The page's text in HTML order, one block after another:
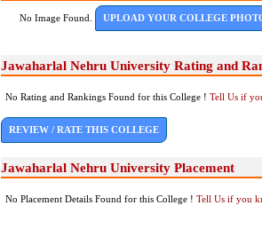
No Image Found. UPLOAD YOUR COLLEGE
Jawaharlal Nehru University Rating and
No Rating and Rankings Found for this College ! Tell Us if
REVIEW / RATE THIS COLLEGE
Jawaharlal Nehru University Placement
No Placement Details Found for this College ! Tell Us if you